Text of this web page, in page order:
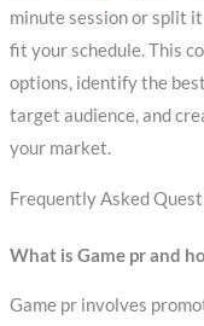
minute session or split
fit your schedule. This
options, identify the
target audience, and
your market.
Frequently Asked
What is Game pr and
Game pr involves